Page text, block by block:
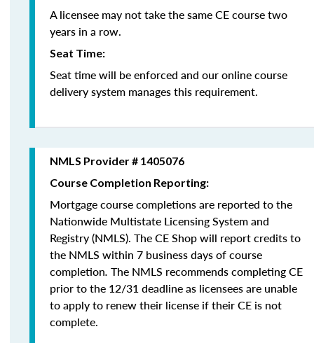
A licensee may not take the same CE course two
years in a row.
Seat Time:
Seat time will be enforced and our online course
delivery system manages this requirement.
NMLS Provider # 1405076
Course Completion Reporting:
Mortgage course completions are reported to the
Nationwide Multistate Licensing System and
Registry (NMLS). The CE Shop will report credits to
the NMLS within 7 business days of course
completion. The NMLS recommends completing CE
prior to the 12/31 deadline as licensees are unable
to apply to renew their license if their CE is not
complete.